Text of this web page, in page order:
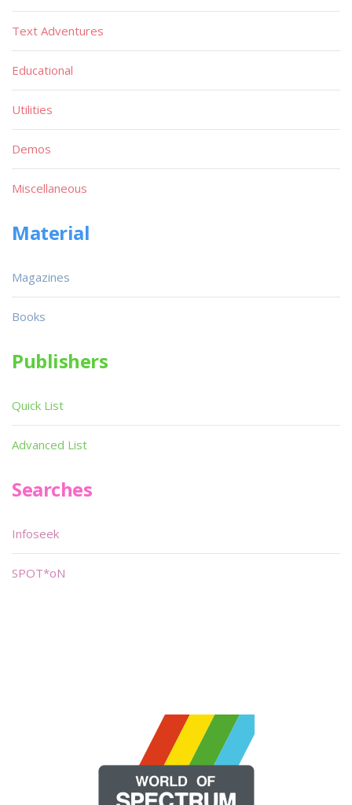
Text Adventures
Educational
Utilities
Demos
Miscellaneous
Material
Magazines
Books
Publishers
Quick List
Advanced List
Searches
Infoseek
SPOT*oN